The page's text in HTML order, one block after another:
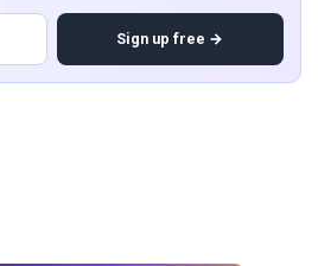
Sign up free →